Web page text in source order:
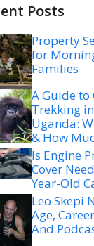
Posts
Property
for
Families
A Guide to
Trekking
Uganda:
& How
Is Engine
Cover
Year-Old
Leo Skepi
Age,
And